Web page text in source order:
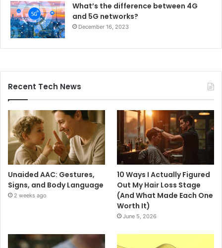
What’s the difference between 4G
and 5G networks?
December 16, 2023
Recent Tech News
Unaided AAC: Gestures,
Signs, and Body Language
2 weeks ago
10 Ways I Actually Figured
Out My Hair Loss Stage
(And What Made Each One
Worth It)
June 5, 2026